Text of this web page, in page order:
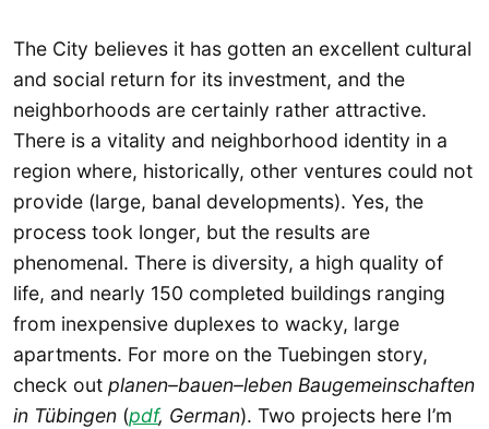
The City believes it has gotten an excellent cultural
and social return for its investment, and the
neighborhoods are certainly rather attractive.
There is a vitality and neighborhood identity in a
region where, historically, other ventures could not
provide (large, banal developments). Yes, the
process took longer, but the results are
phenomenal. There is diversity, a high quality of
life, and nearly 150 completed buildings ranging
from inexpensive duplexes to wacky, large
apartments. For more on the Tuebingen story,
check out planen–bauen–leben Baugemeinschaften
in Tübingen (pdf, German). Two projects here I’m